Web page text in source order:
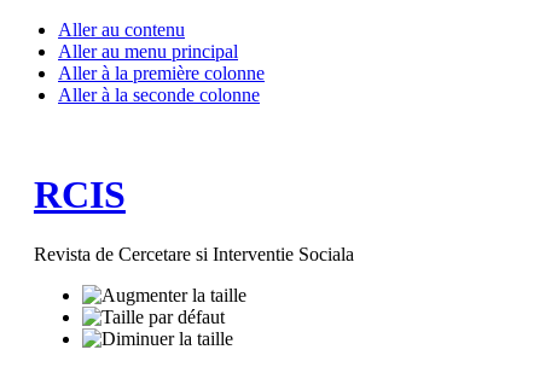
Aller au contenu
Aller au menu principal
Aller à la première colonne
Aller à la seconde colonne
RCIS
Revista de Cercetare si Interventie Sociala